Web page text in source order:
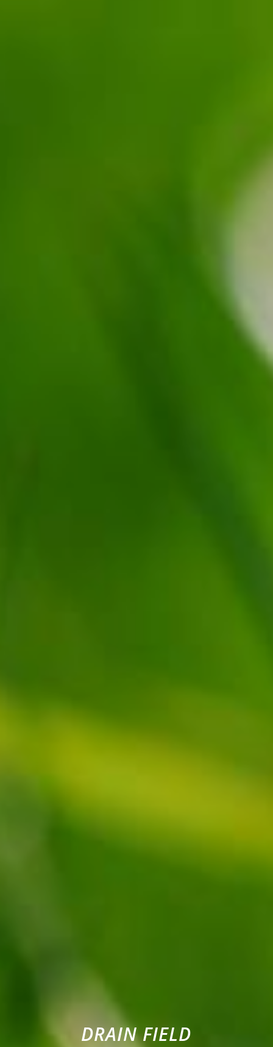
DRAIN FIELD